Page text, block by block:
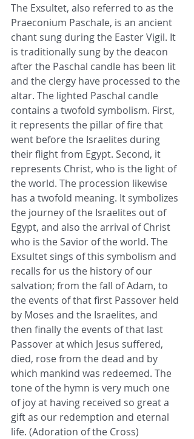
The Exsultet, also referred to as the
Praeconium Paschale, is an ancient
chant sung during the Easter Vigil. It
is traditionally sung by the deacon
after the Paschal candle has been lit
and the clergy have processed to the
altar. The lighted Paschal candle
contains a twofold symbolism. First,
it represents the pillar of fire that
went before the Israelites during
their flight from Egypt. Second, it
represents Christ, who is the light of
the world. The procession likewise
has a twofold meaning. It symbolizes
the journey of the Israelites out of
Egypt, and also the arrival of Christ
who is the Savior of the world. The
Exsultet sings of this symbolism and
recalls for us the history of our
salvation; from the fall of Adam, to
the events of that first Passover held
by Moses and the Israelites, and
then finally the events of that last
Passover at which Jesus suffered,
died, rose from the dead and by
which mankind was redeemed. The
tone of the hymn is very much one
of joy at having received so great a
gift as our redemption and eternal
life. (Adoration of the Cross)